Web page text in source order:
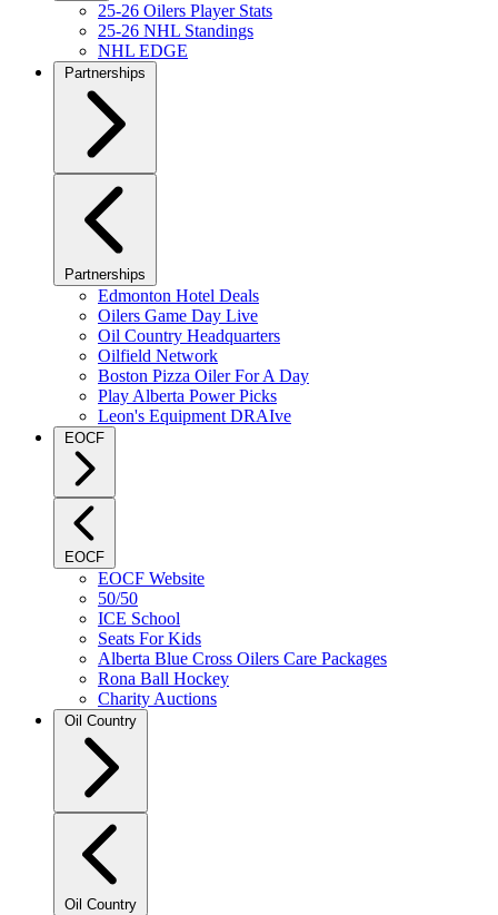
25-26 Oilers Player Stats
25-26 NHL Standings
NHL EDGE
Partnerships
Partnerships
Edmonton Hotel Deals
Oilers Game Day Live
Oil Country Headquarters
Oilfield Network
Boston Pizza Oiler For A Day
Play Alberta Power Picks
Leon's Equipment DRAIve
EOCF
EOCF
EOCF Website
50/50
ICE School
Seats For Kids
Alberta Blue Cross Oilers Care Packages
Rona Ball Hockey
Charity Auctions
Oil Country
Oil Country